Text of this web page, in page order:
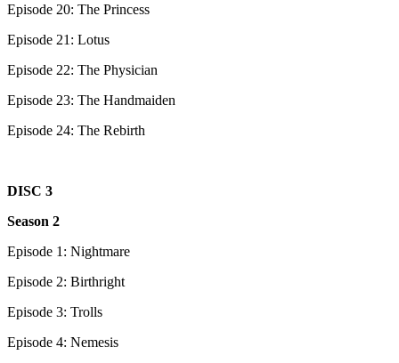
Episode 20: The Princess
Episode 21: Lotus
Episode 22: The Physician
Episode 23: The Handmaiden
Episode 24: The Rebirth
DISC 3
Season 2
Episode 1: Nightmare
Episode 2: Birthright
Episode 3: Trolls
Episode 4: Nemesis